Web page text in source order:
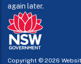
again later.
Copyright © 2026